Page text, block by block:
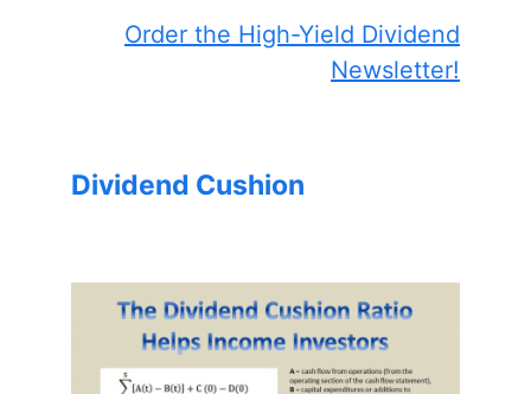
Order the High-Yield Dividend
Newsletter!
Dividend Cushion